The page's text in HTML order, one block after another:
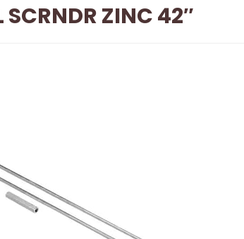
SCRNDR ZINC 42″